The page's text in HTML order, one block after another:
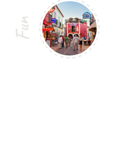
Fun